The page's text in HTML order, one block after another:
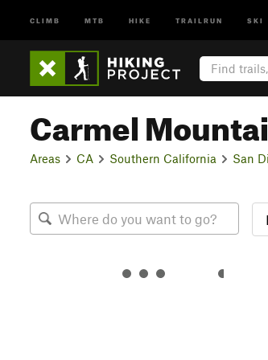
CLIMB MTB HIKE TRAILRUN SKI
Carmel
Areas CA Southern California San